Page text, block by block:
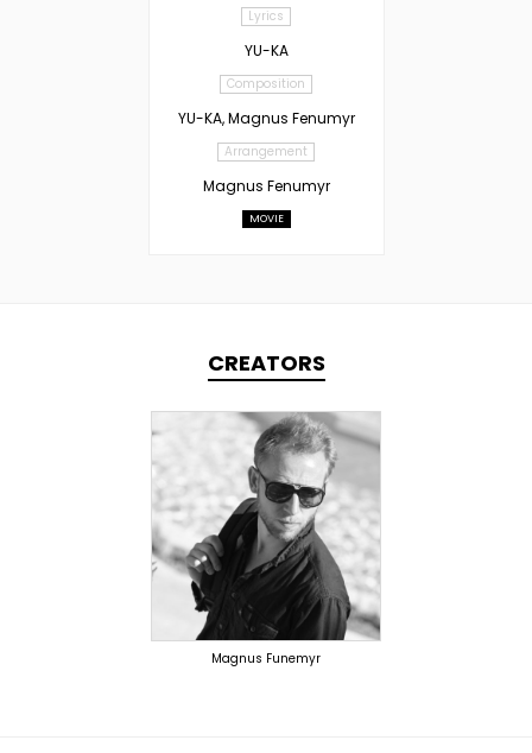
Lyrics
YU-KA
Composition
YU-KA, Magnus Fenumyr
Arrangement
Magnus Fenumyr
MOVIE
CREATORS
TOPLINER
PRODUCER
SINGER
OVERSEAS
Magnus Funemyr